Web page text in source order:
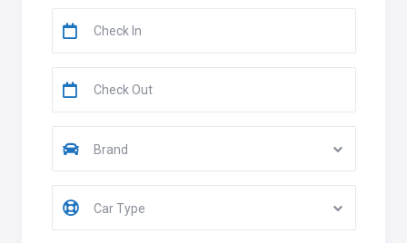
Brand
Car Type